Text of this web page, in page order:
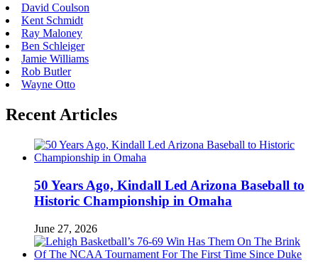
David Coulson
Kent Schmidt
Ray Maloney
Ben Schleiger
Jamie Williams
Rob Butler
Wayne Otto
Recent Articles
50 Years Ago, Kindall Led Arizona Baseball to
Historic Championship in Omaha
June 27, 2026